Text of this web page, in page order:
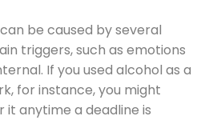
be caused by several
triggers, such as emotions
If you used alcohol as a
for instance, you might
anytime a deadline is